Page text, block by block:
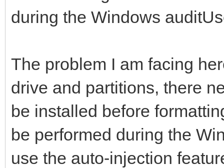
during the Windows
The problem I am facing
drive and partitions, there
be installed before
be performed during the
use the auto-injection